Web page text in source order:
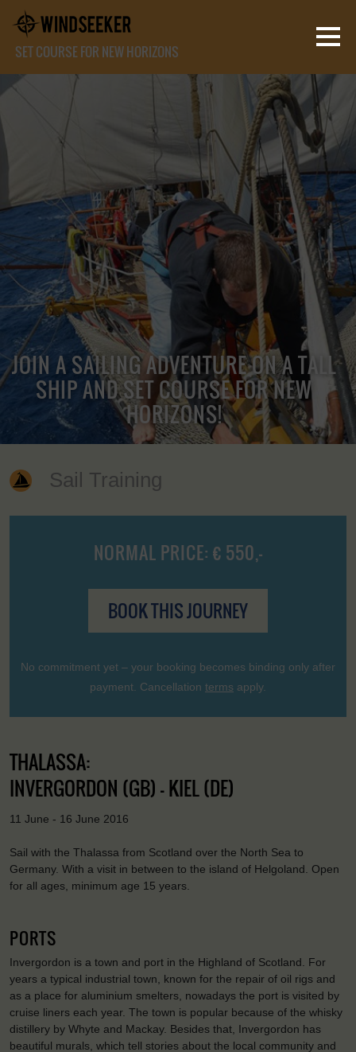
SET COURSE FOR NEW HORIZONS
JOIN A SAILING ADVENTURE ON A TALL
SHIP AND SET COURSE FOR NEW
HORIZONS!
Sail Training
NORMAL PRICE: € 550,-
BOOK THIS JOURNEY
No commitment yet – your booking becomes binding only after
payment. Cancellation terms apply.
THALASSA:
INVERGORDON (GB) - KIEL (DE)
11 June - 16 June 2016
Sail with the Thalassa from Scotland over the North Sea to
Germany. With a visit in between to the island of Helgoland. Open
for all ages, minimum age 15 years.
PORTS
Invergordon is a town and port in the Highland of Scotland. For
years a typical industrial town, known for the repair of oil rigs and
as a place for aluminium smelters, nowadays the port is visited by
cruise liners each year. The town is popular because of the whisky
distillery by Whyte and Mackay. Besides that, Invergordon has
beautiful murals, which tell stories about the local community and